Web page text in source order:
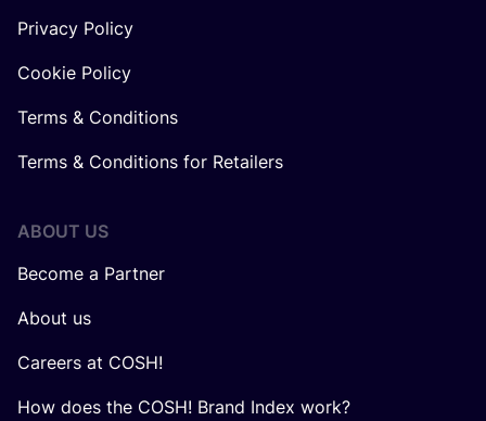
Privacy Policy
Cookie Policy
Terms & Conditions
Terms & Conditions for Retailers
ABOUT US
Become a Partner
About us
Careers at COSH!
How does the COSH! Brand Index work?